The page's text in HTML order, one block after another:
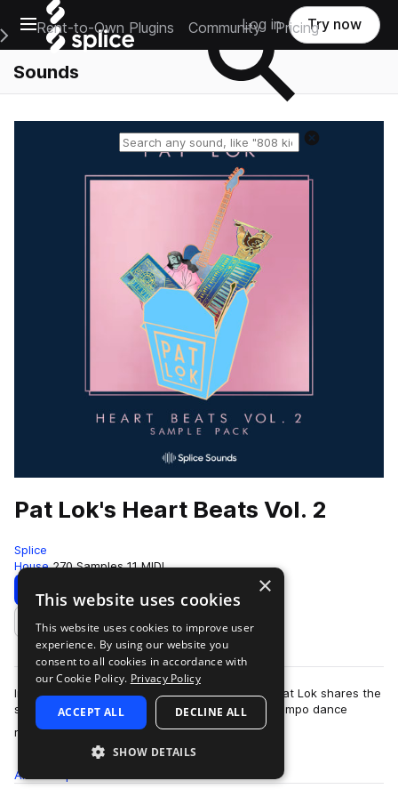
Open main navigation
Main Navigation Menu
Rent-to-Own Plugins Community Pricing
Log in Try now
Sounds
Pat Lok's Heart Beats Vol. 2
Splice
House 270 Samples 11 MIDI
Download Preview
Add to likes
In the second volume of his Heart Beats pack, Pat Lok shares the
sounds of future funk, house, disco, and downtempo dance
rhythms. Find groovy drum lo…
more
All
×
This website uses cookies
This website uses cookies to improve user
experience. By using our website you
consent to all cookies in accordance with
our Cookie Policy. Privacy Policy
ACCEPT ALL DECLINE ALL
SHOW DETAILS